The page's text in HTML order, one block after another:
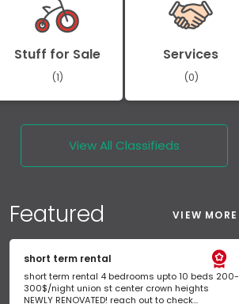
Stuff for Sale
(1)
Services
(0)
View All Classifieds
Featured VIEW MORE
short term rental
short term rental 4 bedrooms upto 10 beds 200-
300$/night union st center crown heights
NEWLY RENOVATED! reach out to check...